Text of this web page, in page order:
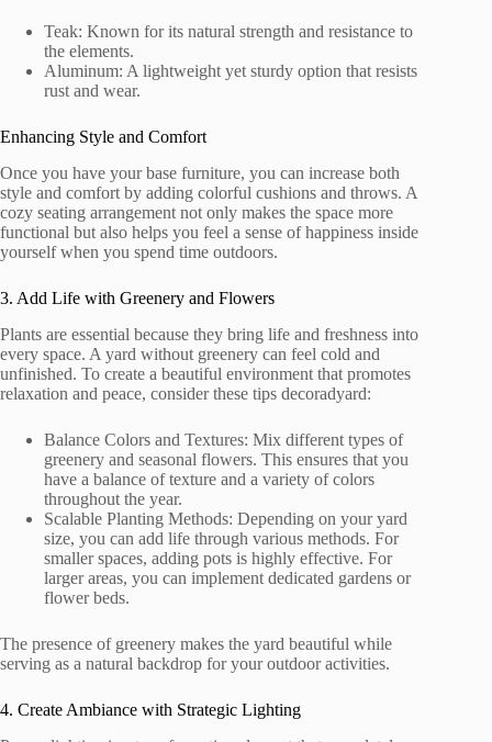
Teak: Known for its natural strength and resistance to
the elements.
Aluminum: A lightweight yet sturdy option that resists
rust and wear.
Enhancing Style and Comfort
Once you have your base furniture, you can increase both
style and comfort by adding colorful cushions and throws. A
cozy seating arrangement not only makes the space more
functional but also helps you feel a sense of happiness inside
yourself when you spend time outdoors.
3. Add Life with Greenery and Flowers
Plants are essential because they bring life and freshness into
every space. A yard without greenery can feel cold and
unfinished. To create a beautiful environment that promotes
relaxation and peace, consider these tips decoradyard:
Balance Colors and Textures: Mix different types of
greenery and seasonal flowers. This ensures that you
have a balance of texture and a variety of colors
throughout the year.
Scalable Planting Methods: Depending on your yard
size, you can add life through various methods. For
smaller spaces, adding pots is highly effective. For
larger areas, you can implement dedicated gardens or
flower beds.
The presence of greenery makes the yard beautiful while
serving as a natural backdrop for your outdoor activities.
4. Create Ambiance with Strategic Lighting